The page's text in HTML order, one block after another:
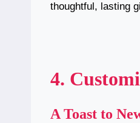
thoughtful, lasting
4.
A Toast to